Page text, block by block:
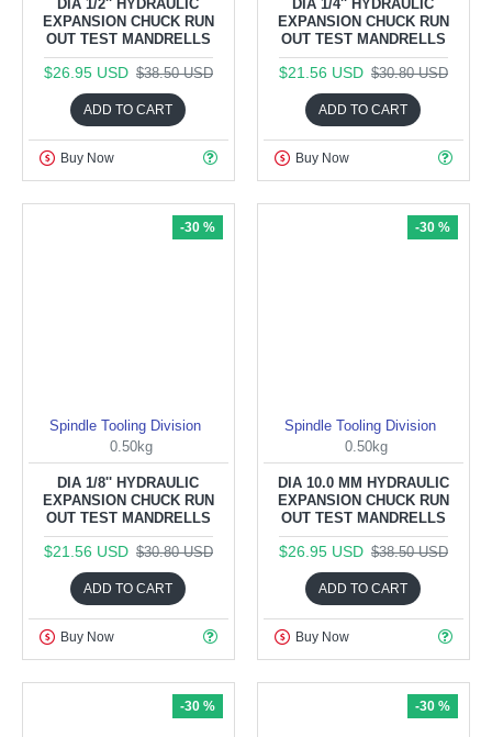
DIA 1/2'' HYDRAULIC
EXPANSION CHUCK RUN
OUT TEST MANDRELLS
$26.95 USD $38.50 USD
ADD TO CART
Buy Now
DIA 1/4'' HYDRAULIC
EXPANSION CHUCK RUN
OUT TEST MANDRELLS
$21.56 USD $30.80 USD
ADD TO CART
Buy Now
-30 %
Spindle Tooling Division
0.50kg
DIA 1/8'' HYDRAULIC
EXPANSION CHUCK RUN
OUT TEST MANDRELLS
$21.56 USD $30.80 USD
ADD TO CART
Buy Now
-30 %
Spindle Tooling Division
0.50kg
DIA 10.0 MM HYDRAULIC
EXPANSION CHUCK RUN
OUT TEST MANDRELLS
$26.95 USD $38.50 USD
ADD TO CART
Buy Now
-30 % -30 %